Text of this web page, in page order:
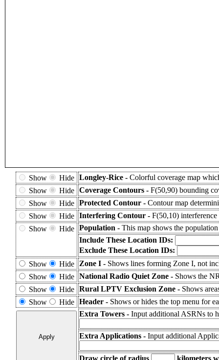
Show Hide Longley-Rice - Colorful coverage map
Show
Hide Coverage Contours - F(50,90) bounding
Show
Hide Protected Contour - Contour map
Show
Hide Interfering Contour - F(50,10)
Show
Hide Population - This map shows the
Include These Location IDs:
Exclude These Location IDs:
Show
Hide Zone I - Shows lines forming Zone I, not
Show
Hide National Radio Quiet Zone - Shows the
Show
Hide Rural LPTV Exclusion Zone - Shows
Show
Hide Header - Shows or hides the top menu for
Extra Towers - Input additional ASRNs to
Extra Applications - Input additional
Draw circle of radius kilometers